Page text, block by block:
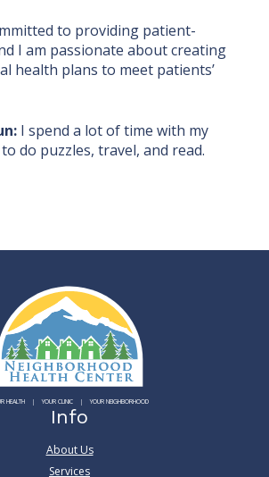
to providing patient-
I am passionate about creating
health plans to meet patients’
I spend a lot of time with my
do puzzles, travel, and read.
HEALTH YOUR CLINIC YOUR NEIGHBORHOOD
Info
About Us
Services